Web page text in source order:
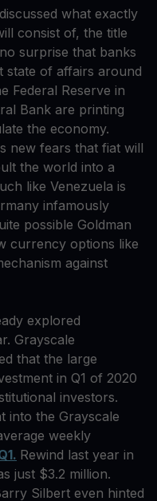
what exactly
consist of, the title
surprise that banks
of affairs around
Federal Reserve in
Bank are printing
the economy.
new fears that fiat will
the world into a
like Venezuela is
infamously
possible Goldman
currency options like
against
explored
Grayscale
that the large
in Q1 of 2020
investors.
into the Grayscale
weekly
Rewind last year in
just $3.2 million.
Silbert even hinted